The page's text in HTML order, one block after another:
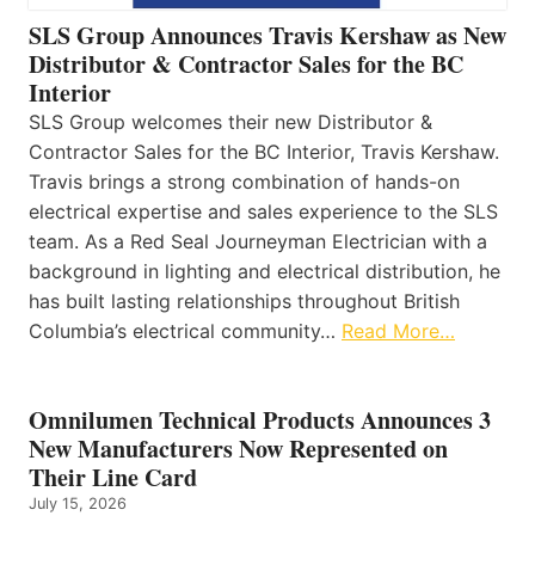
SLS Group Announces Travis Kershaw as New
Distributor & Contractor Sales for the BC
Interior
SLS Group welcomes their new Distributor &
Contractor Sales for the BC Interior, Travis Kershaw.
Travis brings a strong combination of hands-on
electrical expertise and sales experience to the SLS
team. As a Red Seal Journeyman Electrician with a
background in lighting and electrical distribution, he
has built lasting relationships throughout British
Columbia’s electrical community… Read More…
Omnilumen Technical Products Announces 3
New Manufacturers Now Represented on
Their Line Card
July 15, 2026